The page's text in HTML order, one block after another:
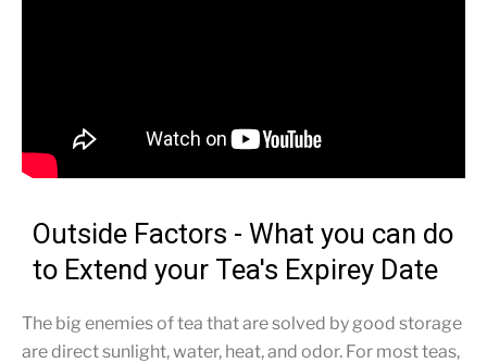
Outside Factors - What you can do
to Extend your Tea's Expirey Date
The big enemies of tea that are solved by good storage
are direct sunlight, water, heat, and odor. For most teas,